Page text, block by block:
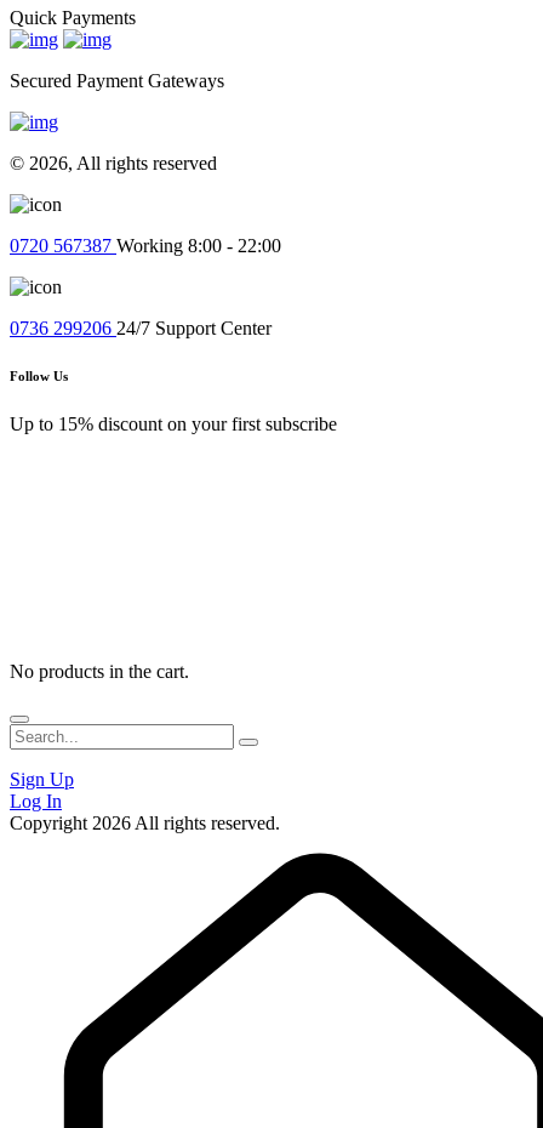
Health,Beauty & Fitness
Quick Payments
Secured Payment Gateways
0736 29920624/7 Support Center
No products in the cart.
Copyright 2026 All rights reserved.